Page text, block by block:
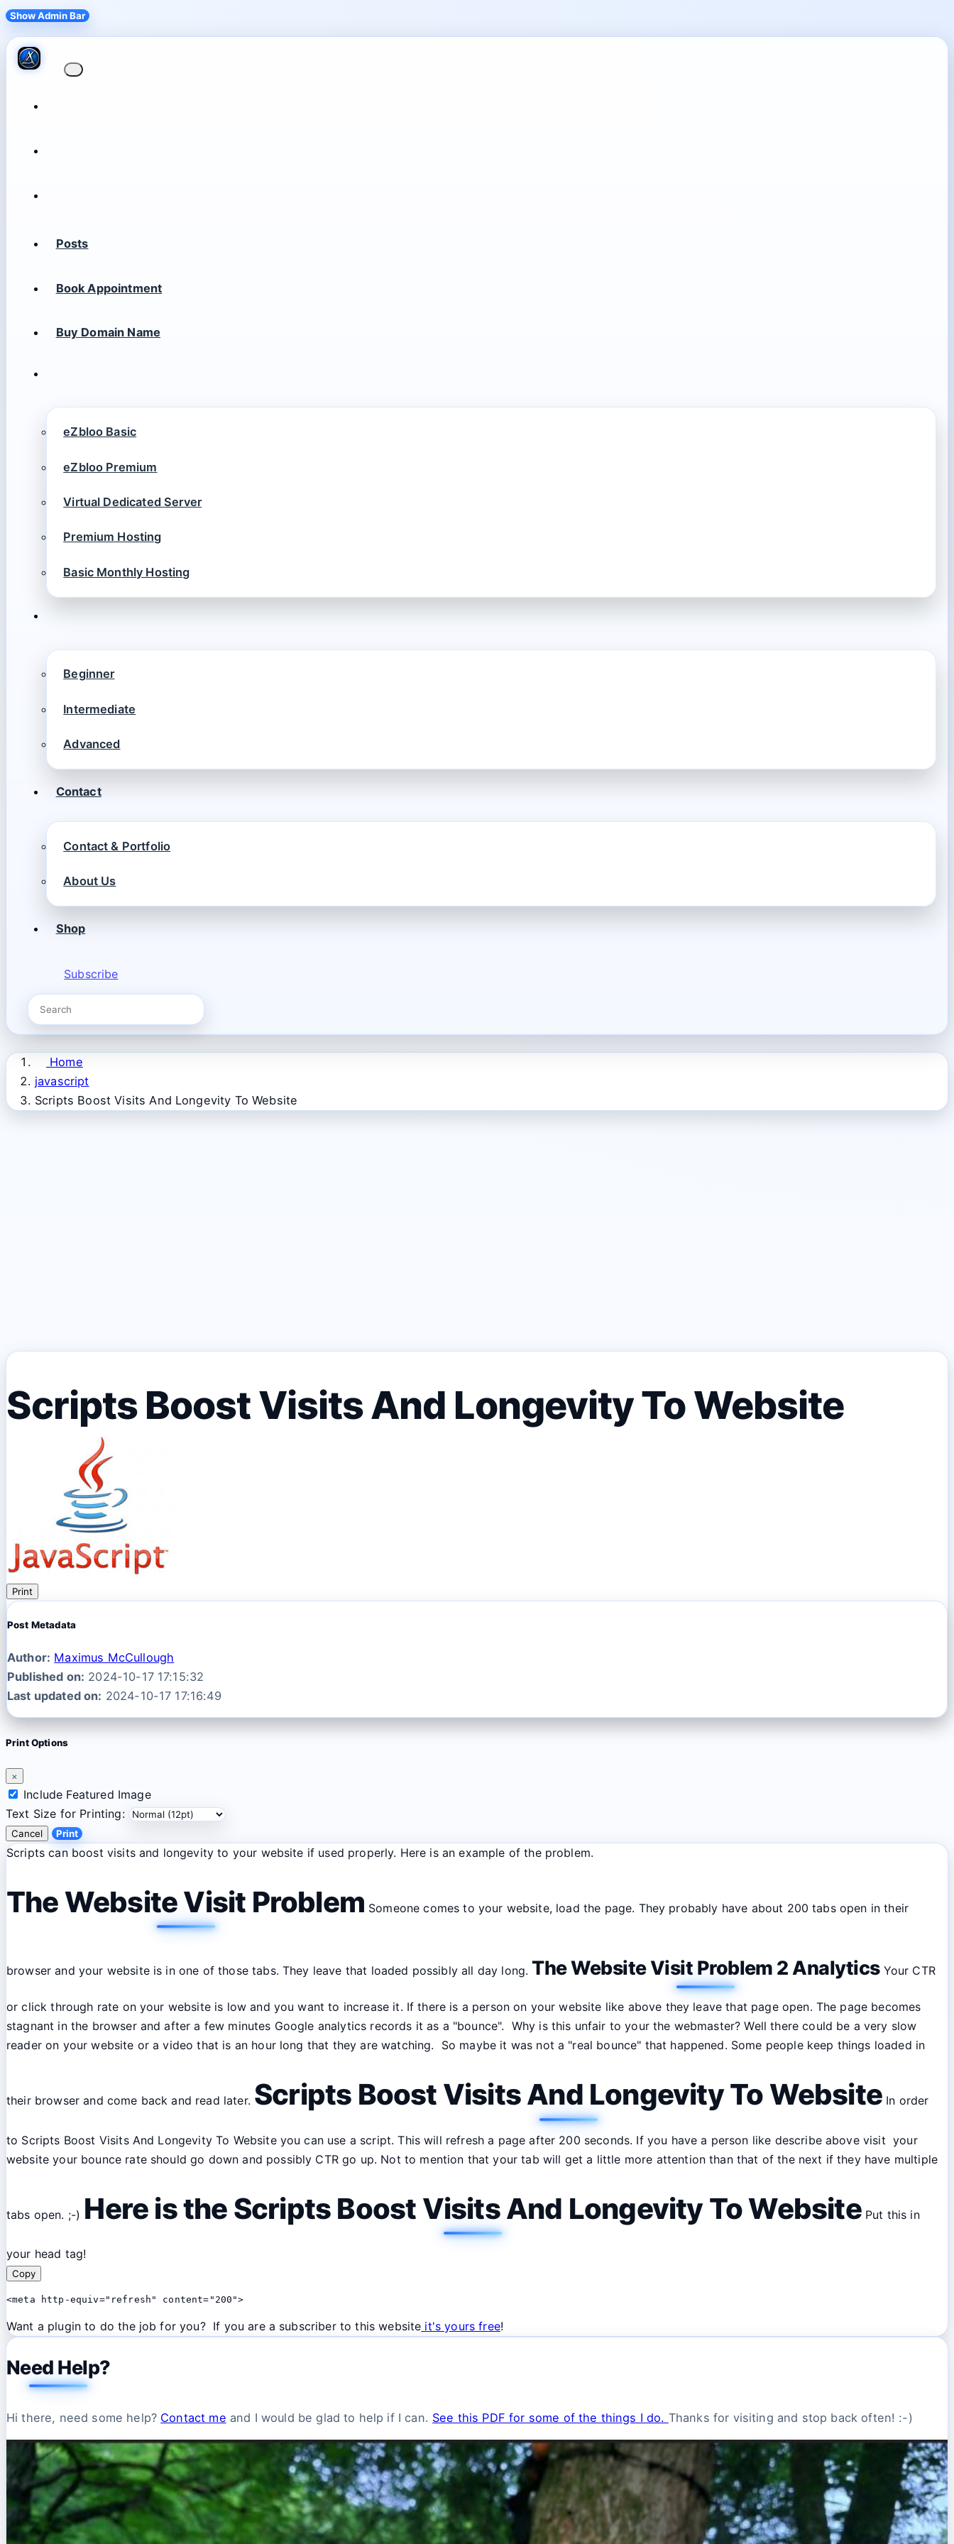
Show Admin Bar
Posts
Book Appointment
Buy Domain Name
eZbloo Basic
eZbloo Premium
Virtual Dedicated Server
Premium Hosting
Basic Monthly Hosting
Beginner
Intermediate
Advanced
Contact
Contact & Portfolio
About Us
Shop
Subscribe
Home
javascript
Scripts Boost Visits And Longevity To Website
Scripts Boost Visits And Longevity To Website
Print
Post Metadata
Author: Maximus McCullough
Published on: 2024-10-17 17:15:32
Last updated on: 2024-10-17 17:16:49
Print Options
×
Include Featured Image
Text Size for Printing:
Cancel Print
Scripts can boost visits and longevity to your website if used properly. Here is an example of the problem.
The Website Visit Problem Someone comes to your website, load the page. They probably have about 200 tabs open in their
browser and your website is in one of those tabs. They leave that loaded possibly all day long. The Website Visit Problem 2 AnalyticsYour CTR
or click through rate on your website is low and you want to increase it. If there is a person on your website like above they leave that page open. The page becomes
stagnant in the browser and after a few minutes Google analytics records it as a "bounce". Why is this unfair to your the webmaster? Well there could be a very slow
reader on your website or a video that is an hour long that they are watching. So maybe it was not a "real bounce" that happened. Some people keep things loaded in
their browser and come back and read later. Scripts Boost Visits And Longevity To Website In order
to Scripts Boost Visits And Longevity To Website you can use a script. This will refresh a page after 200 seconds. If you have a person like describe above visit your
website your bounce rate should go down and possibly CTR go up. Not to mention that your tab will get a little more attention than that of the next if they have multiple
tabs open. ;-) Here is the Scripts Boost Visits And Longevity To WebsitePut this in
your head tag!
Copy
<meta http-equiv="refresh" content="200">
Want a plugin to do the job for you? If you are a subscriber to this website it's yours free!
Need Help?
Hi there, need some help? Contact me and I would be glad to help if I can. See this PDF for some of the things I do. Thanks for visiting and stop back often! :-)